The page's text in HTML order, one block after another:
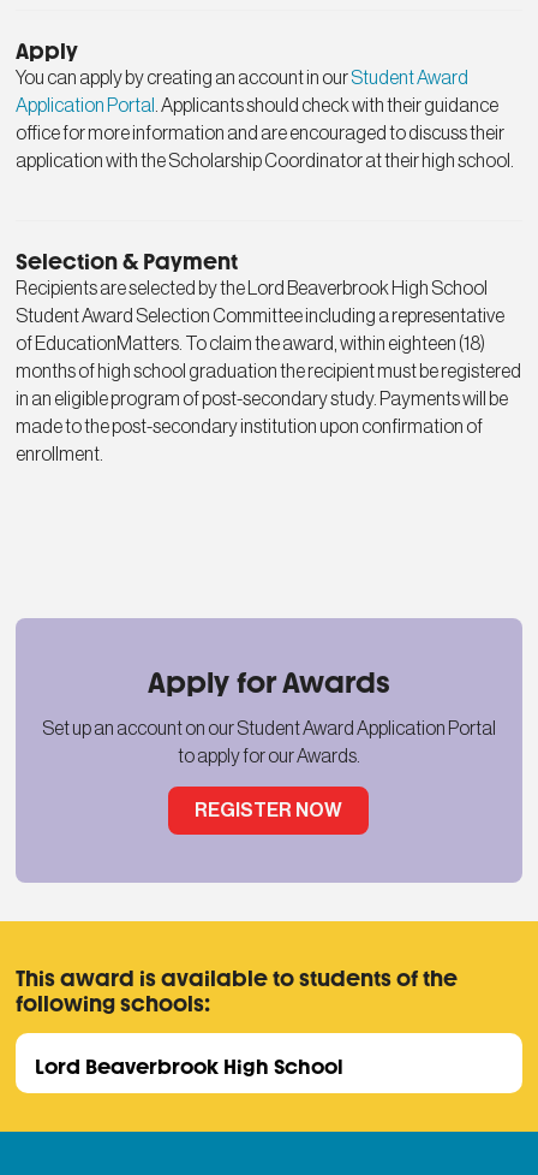
Apply
You can apply by creating an account in ourStudent Award
Application Portal . Applicants should check with their guidance
office for more information and are encouraged to discuss their
application with the Scholarship Coordinator at their high school.
Selection & Payment
Recipients are selected by the Lord Beaverbrook High School
Student Award Selection Committee including a representative
of EducationMatters. To claim the award, within eighteen (18)
months of high school graduation the recipient must be registered
in an eligible program of post-secondary study. Payments will be
made to the post-secondary institution upon confirmation of
enrollment.
Apply for Awards
Set up an account on our Student Award Application Portal
to apply for our Awards.
REGISTER NOW
This award is available to students of the
following schools:
Lord Beaverbrook High School